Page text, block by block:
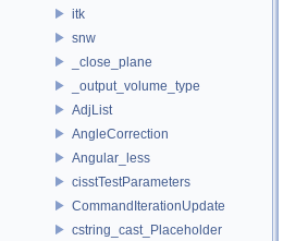
itk
snw
_close_plane
_output_volume_type
AdjList
AngleCorrection
Angular_less
cisstTestParameters
CommandIterationUpdate
cstring_cast_Placeholder